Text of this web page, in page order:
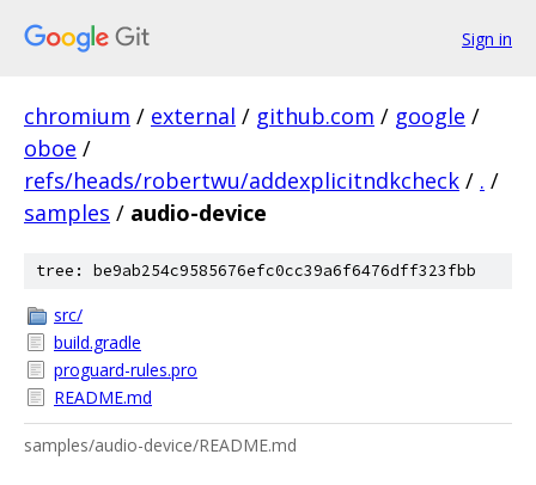
Sign in
chromium / external / github.com / google /
oboe /
refs/heads/robertwu/addexplicitndkcheck / . /
samples / audio-device
tree: be9ab254c9585676efc0cc39a6f6476dff323fbb
src/
build.gradle
proguard-rules.pro
README.md
samples/audio-device/README.md